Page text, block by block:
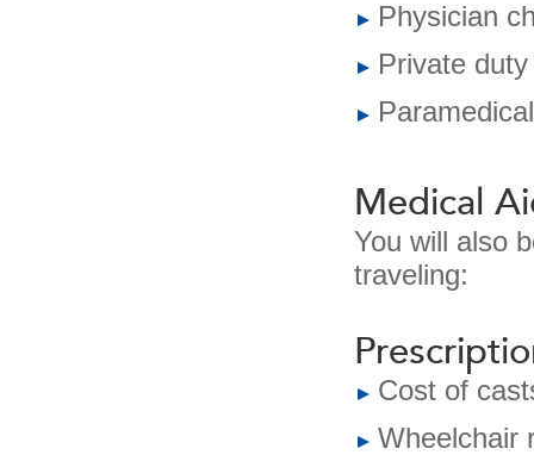
Physician
Private
Medical
You will also
traveling:
Cost of
Wheelchair